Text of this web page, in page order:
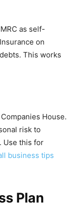
as self-
on
This works
House.
risk to
Use this for
business tips
Plan